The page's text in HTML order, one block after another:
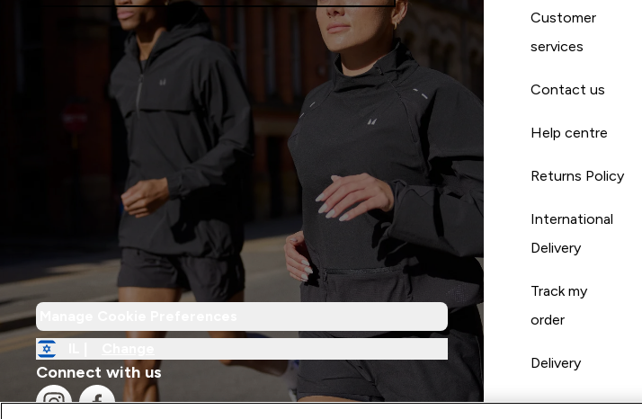
Connect with us
Customer
services
Contact us
Help centre
Returns Policy
International
Delivery
Track my
order
Delivery